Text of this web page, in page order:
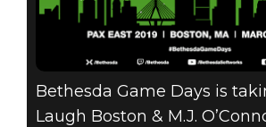
GAME DAYS
RETURNS
PAX EAST!
Bethesda Game Days is
Laugh Boston & M.J.